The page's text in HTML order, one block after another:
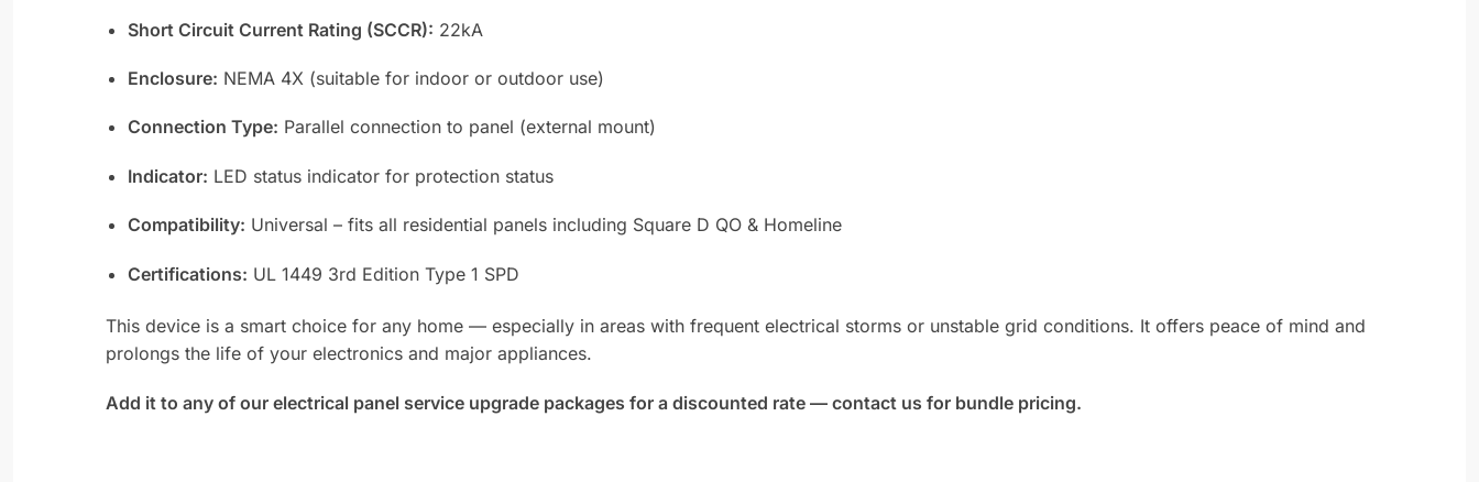
Short Circuit Current Rating (SCCR): 22kA
Enclosure: NEMA 4X (suitable for indoor or outdoor use)
Connection Type: Parallel connection to panel (external mount)
Indicator: LED status indicator for protection status
Compatibility: Universal – fits all residential panels including Square D QO & Homeline
Certifications: UL 1449 3rd Edition Type 1 SPD
This device is a smart choice for any home — especially in areas with frequent electrical storms or unstable grid conditions. It offers peace of mind and
prolongs the life of your electronics and major appliances.
Add it to any of our electrical panel service upgrade packages for a discounted rate — contact us for bundle pricing.